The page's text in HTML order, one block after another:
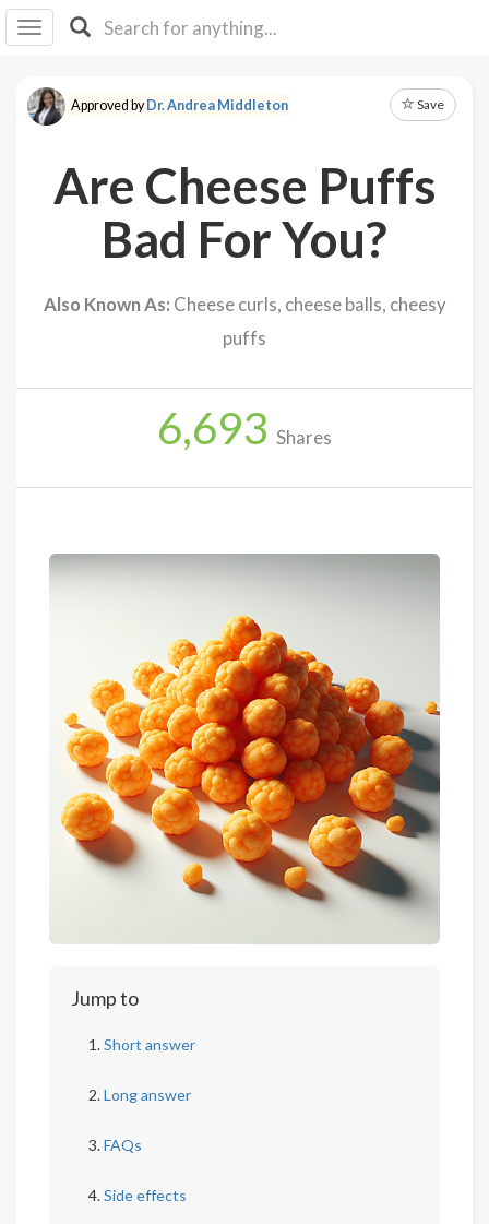
I IB
F Y
About
Sign
Log
Approved byDr. Andrea Middleton Save
Are Cheese Puffs
Bad For You?
Also Known As: Cheese curls, cheese balls, cheesy
puffs
6,693 Shares
Jump to
Short answer
Long answer
FAQs
Side effects